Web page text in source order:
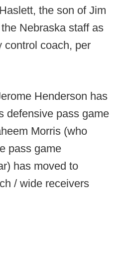
the son of Jim
Nebraska staff as
control coach, per
Henderson has
defensive pass game
Morris (who
pass game
has moved to
/ wide receivers